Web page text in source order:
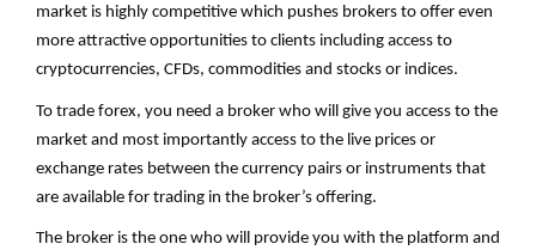
market is highly competitive which pushes brokers to offer even
more attractive opportunities to clients including access to
cryptocurrencies, CFDs, commodities and stocks or indices.
To trade forex, you need a broker who will give you access to the
market and most importantly access to the live prices or
exchange rates between the currency pairs or instruments that
are available for trading in the broker’s offering.
The broker is the one who will provide you with the platform and